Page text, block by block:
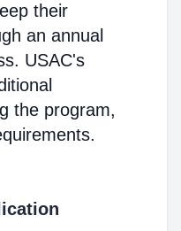
their
an annual
USAC's
the program,